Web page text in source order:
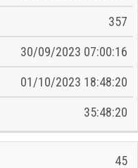
357
30/09/2023 07:00:16
01/10/2023 18:48:20
35:48:20
45